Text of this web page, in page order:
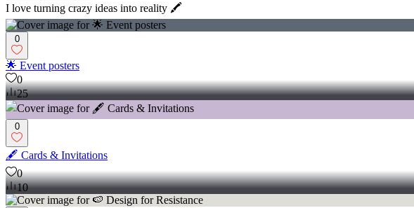
I love turning crazy ideas into reality 🖍
0
🌟 Event posters
0
25
0
🖋 Cards & Invitations
0
10